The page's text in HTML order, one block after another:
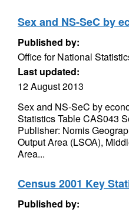
Sex and NS-SeC by
Published by:
Office for National
Last updated:
12 August 2013
Sex and NS-SeC by
Statistics Table CAS043
Publisher: Nomis
Output Area (LSOA),
Area...
Census 2001 Key
Published by: